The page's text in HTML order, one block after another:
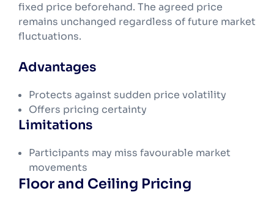
fixed price beforehand. The agreed price
remains unchanged regardless of future market
fluctuations.
Advantages
Protects against sudden price volatility
Offers pricing certainty
Limitations
Participants may miss favourable market
movements
Floor and Ceiling Pricing